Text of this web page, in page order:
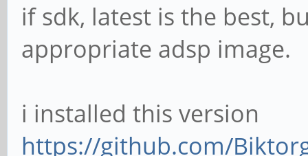
if sdk, latest is the best,
appropriate adsp image.
i installed this version
https://github.com/